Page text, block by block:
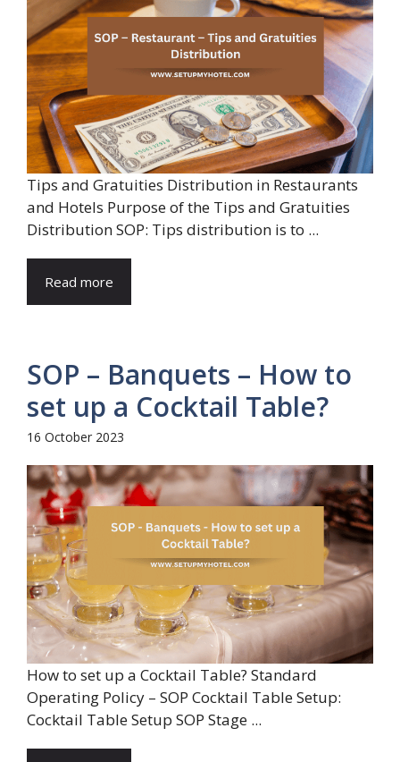
Tips and Gratuities Distribution in Restaurants
and Hotels Purpose of the Tips and Gratuities
Distribution SOP: Tips distribution is to ...
Read more
SOP – Banquets – How to
set up a Cocktail Table?
16 October 2023
How to set up a Cocktail Table? Standard
Operating Policy – SOP Cocktail Table Setup:
Cocktail Table Setup SOP Stage ...